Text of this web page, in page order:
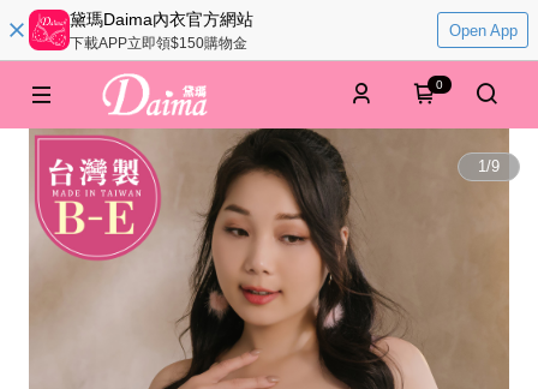
黛瑪Daima內衣官方網站
下載APP立即領$150購物金
Open App
0
1/9